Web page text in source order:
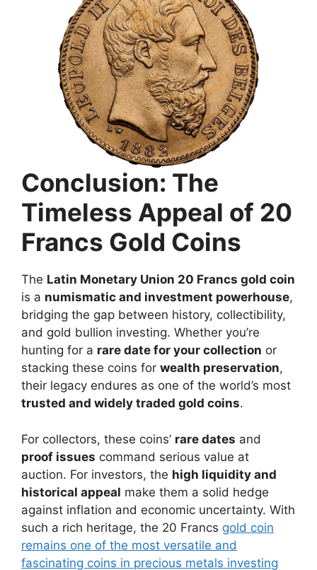
Conclusion: The
Timeless Appeal of 20
Francs Gold Coins
The Latin Monetary Union 20 Francs gold coin
is a numismatic and investment powerhouse,
bridging the gap between history, collectibility,
and gold bullion investing. Whether you’re
hunting for a rare date for your collection or
stacking these coins for wealth preservation,
their legacy endures as one of the world’s most
trusted and widely traded gold coins.
For collectors, these coins’ rare dates and
proof issues command serious value at
auction. For investors, the high liquidity and
historical appeal make them a solid hedge
against inflation and economic uncertainty. With
such a rich heritage, the 20 Francs gold coin
remains one of the most versatile and
fascinating coins in precious metals investing